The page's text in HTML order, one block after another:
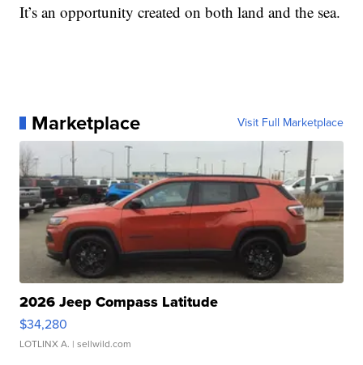
It’s an opportunity created on both land and the sea.
Marketplace Visit Full Marketplace
2026 Jeep Compass Latitude
$34,280
LOTLINX A. | sellwild.com